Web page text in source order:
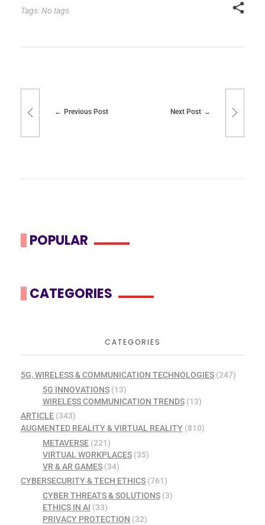
Tags: No tags
Previous Post Next Post
POPULAR
CATEGORIES
CATEGORIES
5G, WIRELESS & COMMUNICATION TECHNOLOGIES (247)
5G INNOVATIONS(13)
WIRELESS COMMUNICATION TRENDS(13)
ARTICLE (343)
AUGMENTED REALITY & VIRTUAL REALITY (810)
METAVERSE(221)
VIRTUAL WORKPLACES(35)
VR & AR GAMES(34)
CYBERSECURITY & TECH ETHICS (761)
CYBER THREATS & SOLUTIONS(3)
ETHICS IN AI (33)
PRIVACY PROTECTION (32)